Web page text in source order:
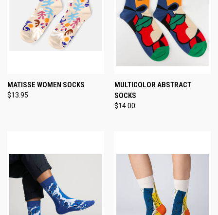
MATISSE WOMEN SOCKS
$13.95
MULTICOLOR ABSTRACT
SOCKS
$14.00